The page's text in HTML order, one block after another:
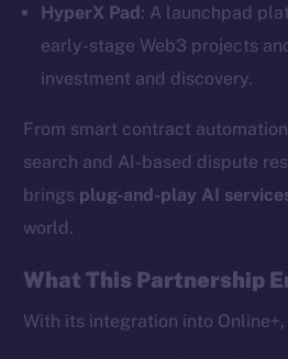
HyperX Pad: A launchpad
early-stage Web3 projects
investment and discovery.
From smart contract
search and AI-based dispute
brings plug-and-play AI
world.
What This Partnership
With its integration into
The new
Social